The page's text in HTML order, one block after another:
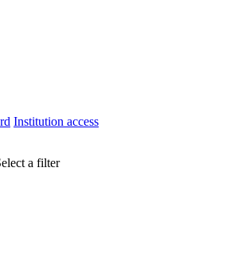
Institution access
a filter